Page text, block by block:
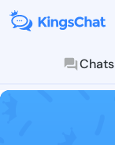
Chats